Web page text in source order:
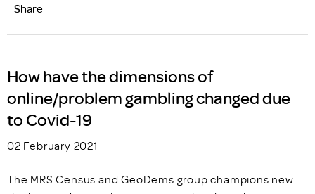
Share
How have the dimensions of
online/problem gambling changed due
to Covid-19
02 February 2021
The MRS Census and GeoDems group champions new